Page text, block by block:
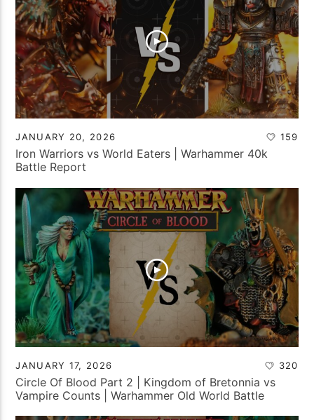
JANUARY 20, 2026 159
Iron Warriors vs World Eaters | Warhammer 40k
Battle Report
JANUARY 17, 2026 320
Circle Of Blood Part 2 | Kingdom of Bretonnia vs
Vampire Counts | Warhammer Old World Battle